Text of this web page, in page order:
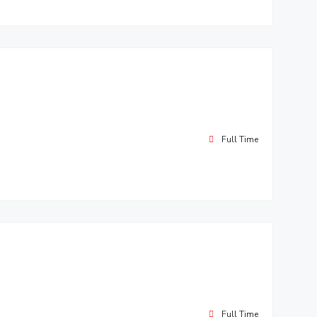
Full Time
Full Time